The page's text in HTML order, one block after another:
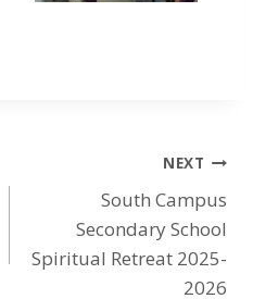
NEXT
South Campus
Secondary School
Spiritual Retreat 2025-
2026